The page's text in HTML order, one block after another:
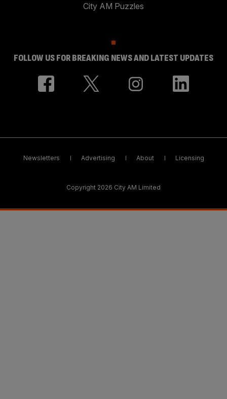
City AM Puzzles
FOLLOW US FOR BREAKING NEWS AND LATEST UPDATES
Newsletters Advertising About Licensing
Copyright 2026 City AM Limited